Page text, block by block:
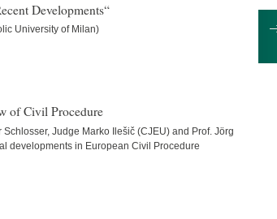
Developments“
University of Milan)
of Civil Procedure
Judge Marko Ilešič (CJEU) and Prof. Jörg
developments in European Civil Procedure